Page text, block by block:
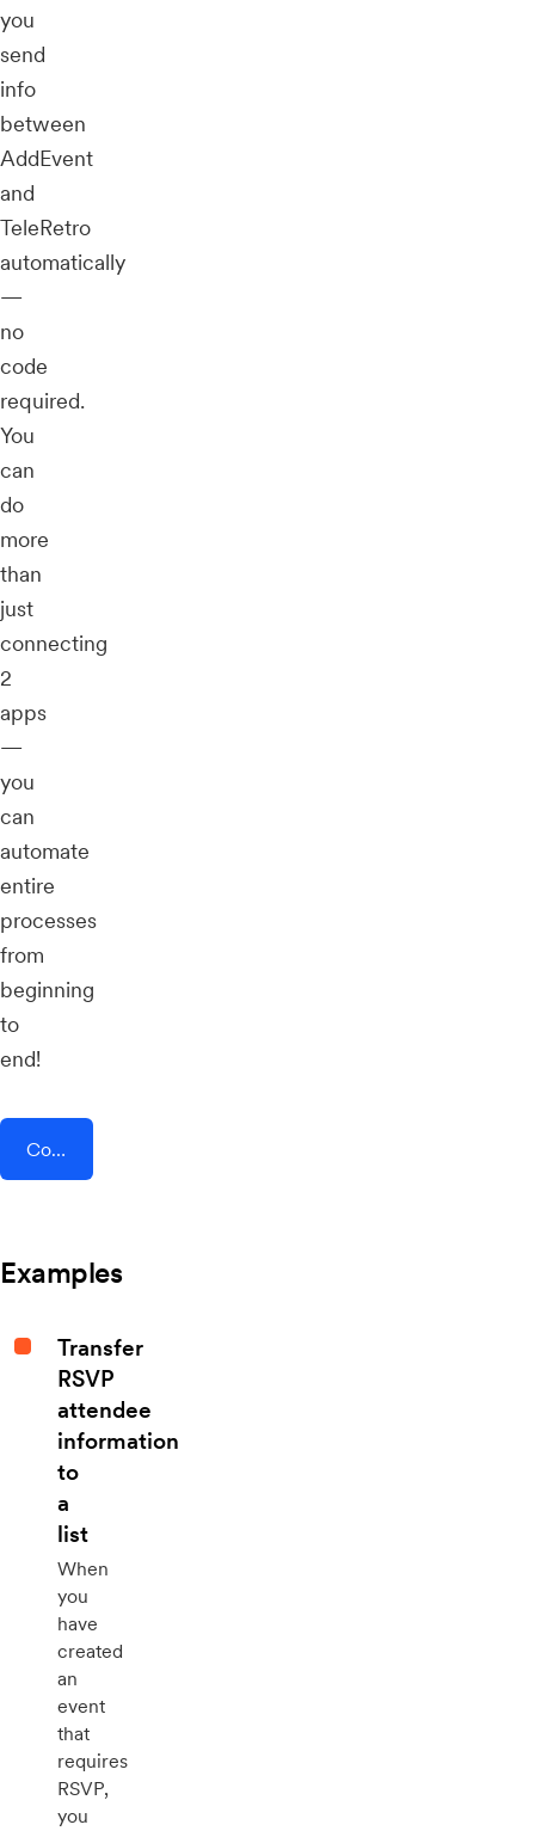
you
send
info
between
AddEvent
and
TeleRetro
automatically
—
no
code
required.
You
can
do
more
than
just
connecting
2
apps
—
you
can
automate
entire
processes
from
beginning
to
end!
Connect AddEvent + TeleRetro
Examples
Transfer
RSVP
attendee
information
to
a
list
When
you
have
created
an
event
that
requires
RSVP,
you